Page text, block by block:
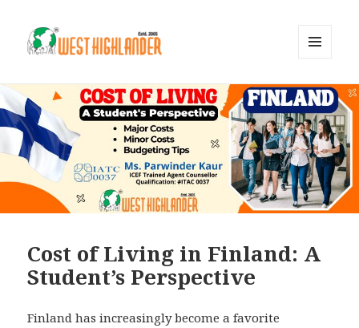
WIDGETS
Cost of Living in Finland: A
Student’s Perspective
Finland has increasingly become a favorite